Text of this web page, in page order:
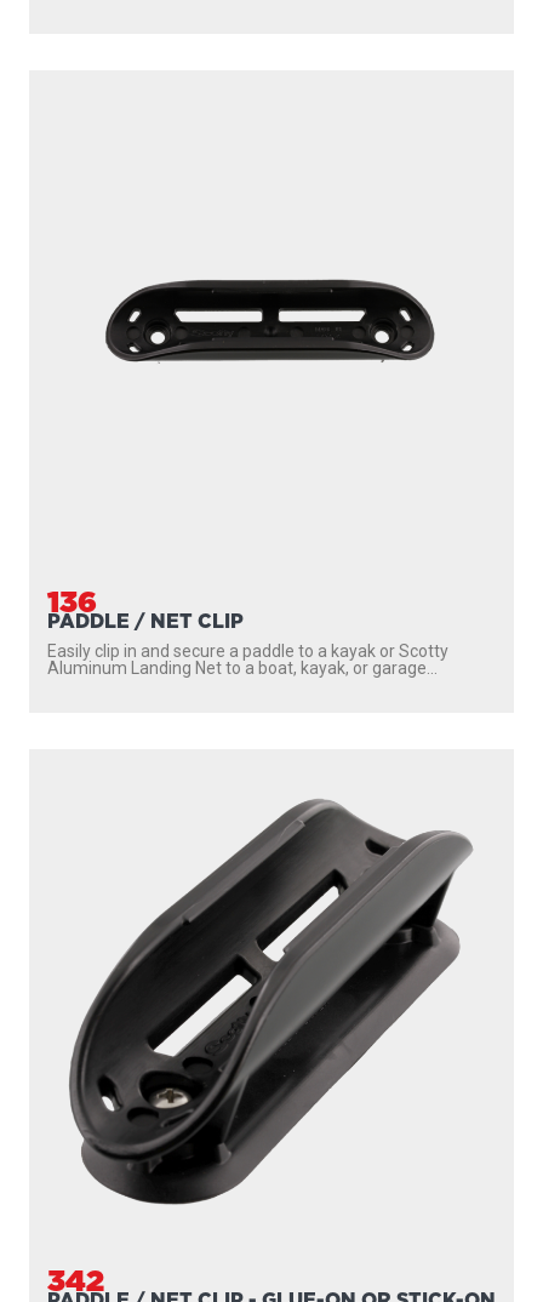
136
PADDLE / NET CLIP
Easily clip in and secure a paddle to a kayak or Scotty
Aluminum Landing Net to a boat, kayak, or garage...
342